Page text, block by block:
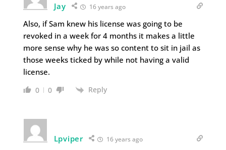
Jay 16 years ago
Also, if Sam knew his license was going to be
revoked in a week for 4 months it makes a little
more sense why he was so content to sit in jail as
those weeks ticked by while not having a valid
license.
0 0 Reply
Lpviper 16 years ago